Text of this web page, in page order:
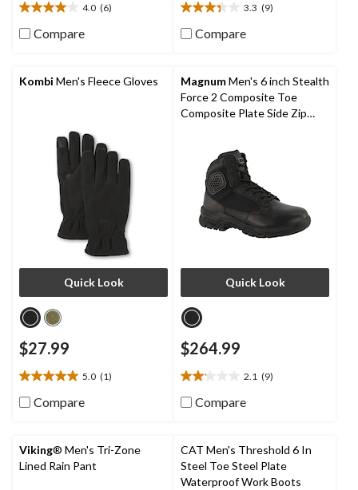
4.0 (6)
4.0
out
stars.
6
Compare
3.3 (9)
3.3
out
stars.
9
reviews
Compare
Kombi Men's Fleece Gloves
Quick Look
$27.99
5.0 (1)
5.0
out
stars.
1
review
Compare
MagnumMen's 6 inch Stealth
Force 2 Composite Toe
Composite Plate Side Zip
Quick Look
$264.99
2.1 (9)
2.1
out
stars.
9
reviews
Compare
Viking® Men's Tri-Zone
Lined Rain Pant
CAT Men's Threshold 6 In
Steel Toe Steel Plate
Waterproof Work Boots